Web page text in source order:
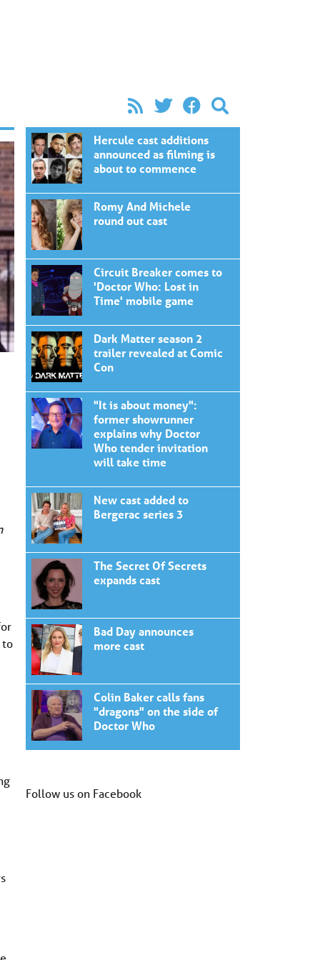
to
Hercule cast additions
announced as filming is
about to commence
Romy And Michele
round out cast
Circuit Breaker comes to
'Doctor Who: Lost in
Time' mobile game
Dark Matter season 2
trailer revealed at Comic
Con
"It is about money":
former showrunner
explains why Doctor
Who tender invitation
will take time
New cast added to
Bergerac series 3
The Secret Of Secrets
expands cast
Bad Day announces
more cast
Colin Baker calls fans
"dragons" on the side of
Doctor Who
Follow us on Facebook